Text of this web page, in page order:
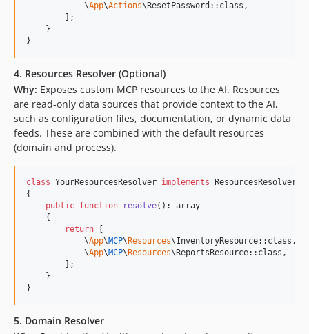
            \
App\Actions\ResetPassword::class,
        ];
    }
}
4. Resources Resolver (Optional)
Why: Exposes custom MCP resources to the AI. Resources
are read-only data sources that provide context to the AI,
such as configuration files, documentation, or dynamic data
feeds. These are combined with the default resources
(domain and process).
class YourResourcesResolver implements ResourcesResolver
{
public function resolve(): array
    {
return
            \
App\MCP\ Resources\InventoryResource::class,
            \
App\MCP\ Resources\ReportsResource::class,
        ];
    }
}
5. Domain Resolver